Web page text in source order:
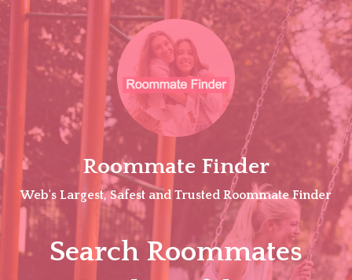
Skip
Roommate Finder
Web's Largest, Safest and Trusted Roommate Finder
Search Roommates